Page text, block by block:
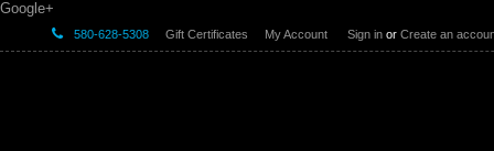
Google+
580-628-5308 Gift Certificates My Account Sign in or Create an